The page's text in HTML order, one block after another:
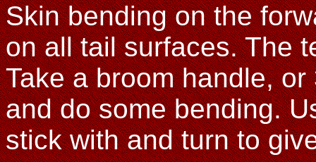
Skin bending on the
on all tail surfaces. The
Take a broom handle,
and do some bending.
stick with and turn to